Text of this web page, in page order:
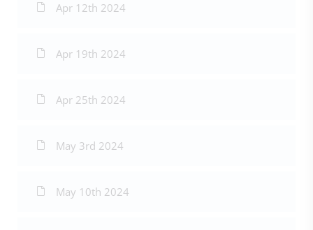
Apr 12th 2024
Apr 19th 2024
Apr 25th 2024
May 3rd 2024
May 10th 2024